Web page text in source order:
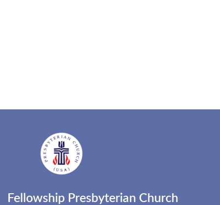
Fellowship Presbyterian Church